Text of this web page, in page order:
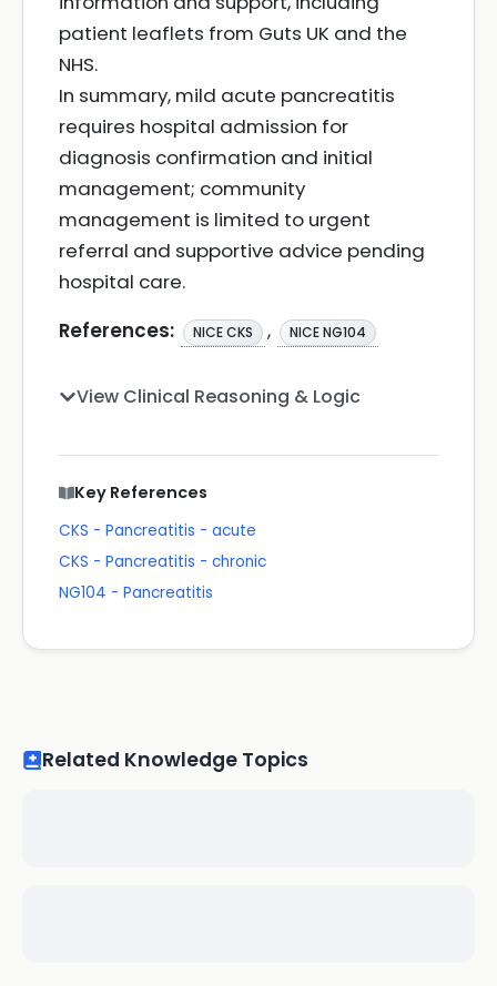
patient leaflets from Guts UK and the
NHS.
In summary, mild acute pancreatitis
requires hospital admission for
diagnosis confirmation and initial
management; community
management is limited to urgent
referral and supportive advice pending
hospital care.
References:
NICE CKS , NICE NG104
View Clinical Reasoning & Logic
Key References
CKS - Pancreatitis - acute
CKS - Pancreatitis - chronic
NG104 - Pancreatitis
Related Knowledge Topics